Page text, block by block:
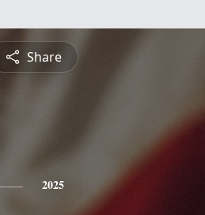
Share
2025